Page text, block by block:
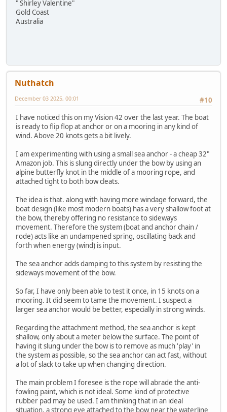
" Shirley Valentine"
Gold Coast
Australia
Nuthatch
#10
December 03 2025, 00:01
I have noticed this on my Vision 42 over the last year. The boat
is ready to flip flop at anchor or on a mooring in any kind of
wind. Above 20 knots gets a bit lively.
I am experimenting with using a small sea anchor - a cheap 32"
Amazon job. This is slung directly under the bow by using an
alpine butterfly knot in the middle of a mooring rope, and
attached tight to both bow cleats.
The idea is that. along with having more windage forward, the
boat design (like most modern boats) has a very shallow foot at
the bow, thereby offering no resistance to sideways
movement. Therefore the system (boat and anchor chain /
rode) acts like an undampened spring, oscillating back and
forth when energy (wind) is input.
The sea anchor adds damping to this system by resisting the
sideways movement of the bow.
So far, I have only been able to test it once, in 15 knots on a
mooring. It did seem to tame the movement. I suspect a
larger sea anchor would be better, especially in strong winds.
Regarding the attachment method, the sea anchor is kept
shallow, only about a meter below the surface. The point of
having it slung under the bow is to remove as much 'play' in
the system as possible, so the sea anchor can act fast, without
a lot of slack to take up when changing direction.
The main problem I foresee is the rope will abrade the anti-
fowling paint, which is not ideal. Some kind of protective
rubber pad may be used. I am thinking that in an ideal